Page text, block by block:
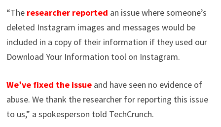
“The researcher reported an issue where someone’s
deleted Instagram images and messages would be
included in a copy of their information if they used our
Download Your Information tool on Instagram.
We’ve fixed the issueand have seen no evidence of
abuse. We thank the researcher for reporting this issue
to us,” a spokesperson told TechCrunch.